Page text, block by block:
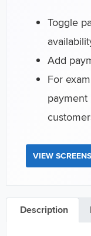
Toggle
Add
For
payment
VIEW
Description